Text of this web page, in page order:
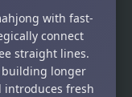
with fast-
connect
straight lines.
building longer
introduces fresh